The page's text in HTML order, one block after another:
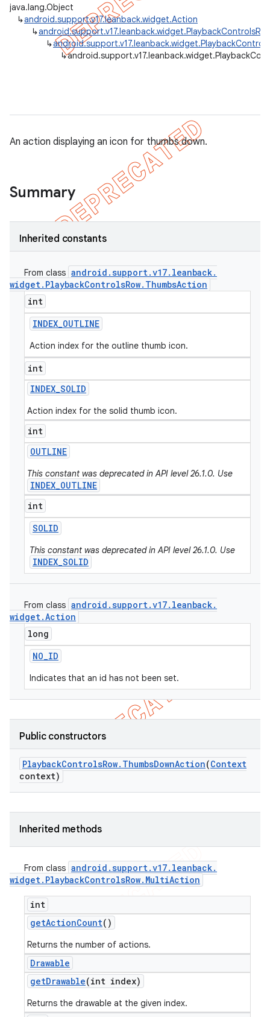
java.lang.Object
↳android.support.v17.leanback.widget.Action
↳
↳
↳
An action displaying an icon for thumbs down.
Summary
Inherited constants
From class android .support.v17. leanback.
widget. PlaybackControlsRow. ThumbsAction
int
INDEX_OUTLINE
Action index for the outline thumb icon.
int
INDEX_SOLID
Action index for the solid thumb icon.
int
OUTLINE
This constant was deprecated in API level 26.1.0. Use
INDEX_OUTLINE
int
SOLID
This constant was deprecated in API level 26.1.0. Use
INDEX_SOLID
From class android .support.v17. leanback.
widget.Action
long
NO_ID
Indicates that an id has not been set.
Public constructors
PlaybackControlsRow. ThumbsDownAction(Context
context)
Inherited methods
From class android .support.v17. leanback.
widget. PlaybackControlsRow. MultiAction
int
getActionCount()
Returns the number of actions.
Drawable
getDrawable(int index)
Returns the drawable at the given index.